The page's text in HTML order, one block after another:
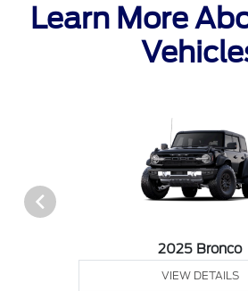
Learn More
2025 Bronco
VIEW DETAILS